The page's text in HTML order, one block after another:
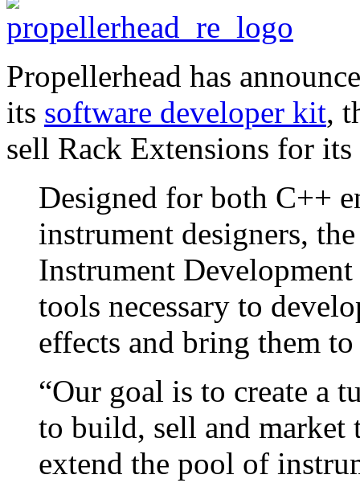
Propellerhead has
its software developer kit,
sell Rack Extensions for
Designed for both C++
instrument designers,
Instrument
tools necessary to
effects and bring them
“Our goal is to create a
to build, sell and market
extend the pool of